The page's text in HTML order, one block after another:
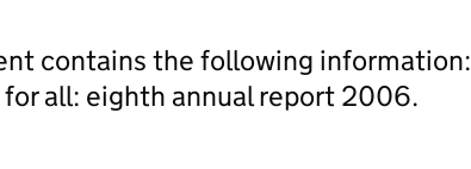
contains the following information:
all: eighth annual report 2006.